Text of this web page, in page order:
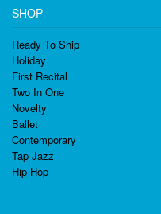
SHOP
Ready To Ship
Holiday
First Recital
Two In One
Novelty
Ballet
Contemporary
Tap Jazz
Hip Hop